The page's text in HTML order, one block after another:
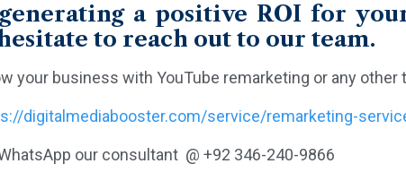
a positive ROI for
to reach out to our team.
your business with YouTube remarketing or any
digitalmediabooster.com/service/remarketing-
our consultant @ +92 346-240-9866